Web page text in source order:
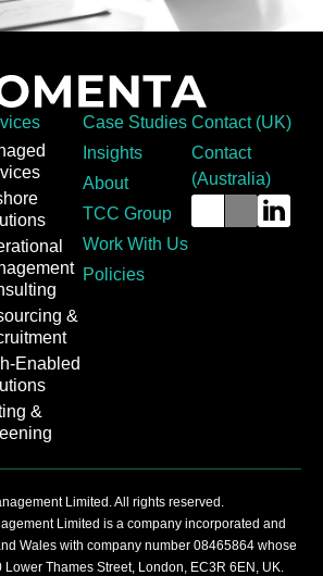
&
Enabled
&
Case Studies
Insights
About
TCC Group
Work With Us
Policies
Contact (UK)
Contact
(Australia)
Limited. All rights reserved.
Limited is a company incorporated and
Wales with company number 08465864 whose
Thames Street, London, EC3R 6EN, UK.